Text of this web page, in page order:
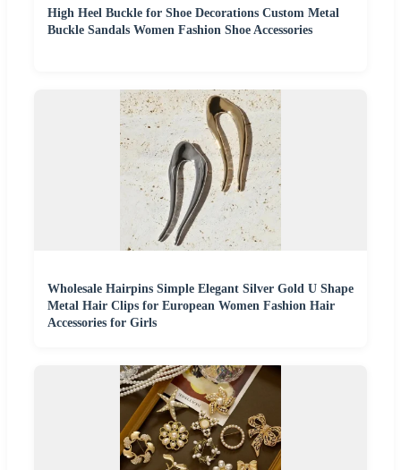
High Heel Buckle for Shoe Decorations Custom Metal
Buckle Sandals Women Fashion Shoe Accessories
Wholesale Hairpins Simple Elegant Silver Gold U Shape
Metal Hair Clips for European Women Fashion Hair
Accessories for Girls